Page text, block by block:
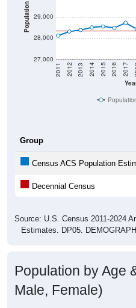
Population
27,000
28,000
29,000
2011 2012 2013 2014 2015 2016 2017
Group
Census ACS Population
Decennial Census
Source: U.S. Census 2011-2024
Estimates. DP05.
Population by Age
Male, Female)